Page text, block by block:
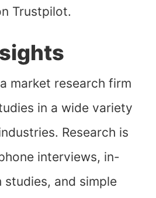
Trustpilot.
market research firm
in a wide variety
Research is
interviews, in-
studies, and simple